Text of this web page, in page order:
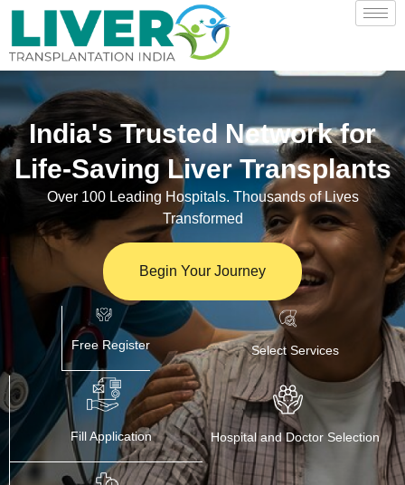
India's Trusted Network for
Life-Saving Liver Transplants
Over 100 Leading Hospitals. Thousands of Lives
Transformed
Begin Your Journey
Free Register Select Services
Fill Application Hospital and Doctor Selection